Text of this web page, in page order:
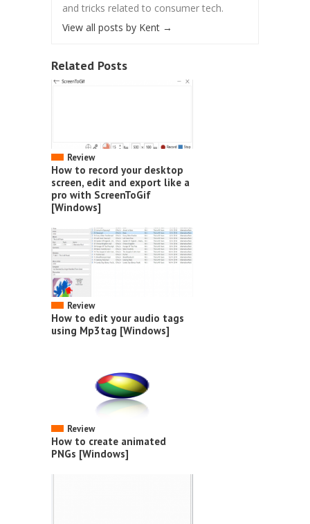
and tricks related to consumer tech.
View all posts by Kent →
Related Posts
Review
How to record your desktop
screen, edit and export like a
pro with ScreenToGif
[Windows]
Review
How to edit your audio tags
using Mp3tag [Windows]
Review
How to create animated
PNGs [Windows]